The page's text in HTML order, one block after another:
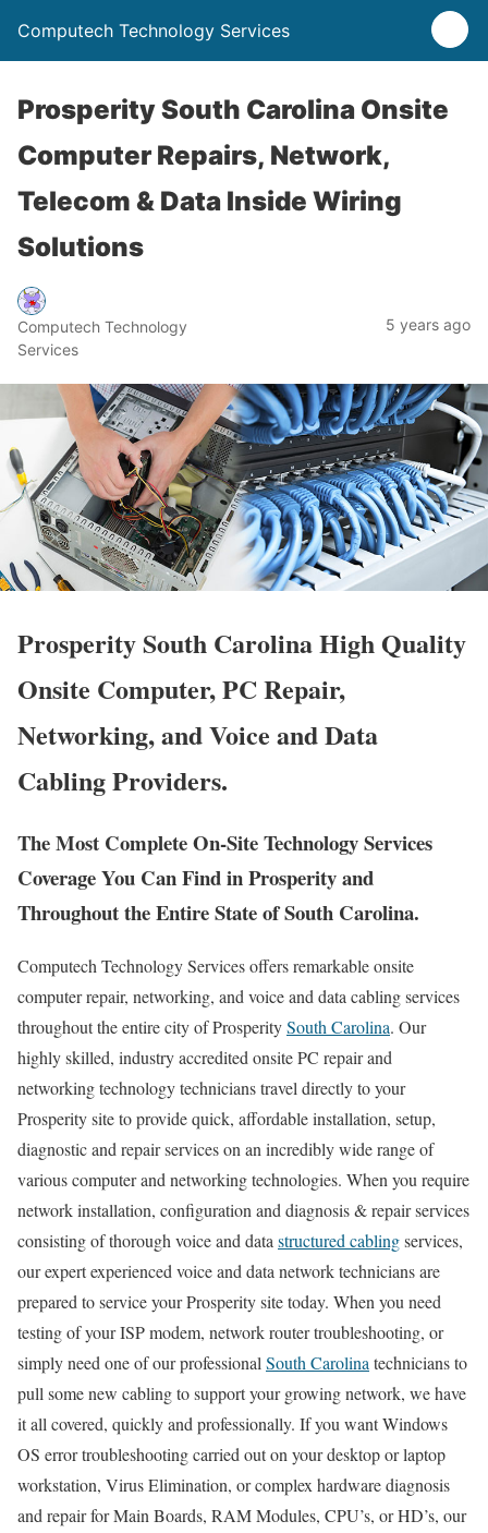
Computech Technology Services
Prosperity South Carolina Onsite
Computer Repairs, Network,
Telecom & Data Inside Wiring
Solutions
Computech Technology
Services
5 years ago
Prosperity South Carolina High Quality
Onsite Computer, PC Repair,
Networking, and Voice and Data
Cabling Providers.
The Most Complete On-Site Technology Services
Coverage You Can Find in Prosperity and
Throughout the Entire State of South Carolina.
Computech Technology Services offers remarkable onsite
computer repair, networking, and voice and data cabling services
throughout the entire city of ProsperitySouth Carolina. Our
highly skilled, industry accredited onsite PC repair and
networking technology technicians travel directly to your
Prosperity site to provide quick, affordable installation, setup,
diagnostic and repair services on an incredibly wide range of
various computer and networking technologies. When you require
network installation, configuration and diagnosis & repair services
consisting of thorough voice and data structured cablingservices,
our expert experienced voice and data network technicians are
prepared to service your Prosperity site today. When you need
testing of your ISP modem, network router troubleshooting, or
simply need one of our professional South Carolina technicians to
pull some new cabling to support your growing network, we have
it all covered, quickly and professionally. If you want Windows
OS error troubleshooting carried out on your desktop or laptop
workstation, Virus Elimination, or complex hardware diagnosis
and repair for Main Boards, RAM Modules, CPU’s, or HD’s, our